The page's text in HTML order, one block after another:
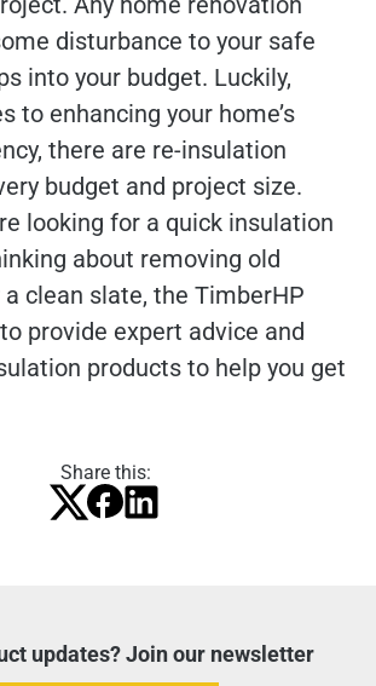
Share this:
disturbance to your safe
into your budget. Luckily,
to enhancing your home’s
there are re-insulation
budget and project size.
looking for a quick insulation
about removing old
clean slate, the TimberHP
provide expert advice and
products to help you get
updates? Join our newsletter